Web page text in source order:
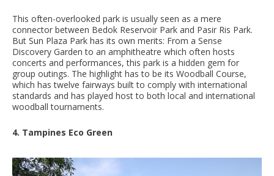
This often-overlooked park is usually seen as a mere
connector between Bedok Reservoir Park and Pasir Ris Park.
But Sun Plaza Park has its own merits: From a Sense
Discovery Garden to an amphitheatre which often hosts
concerts and performances, this park is a hidden gem for
group outings. The highlight has to be its Woodball Course,
which has twelve fairways built to comply with international
standards and has played host to both local and international
woodball tournaments.
4. Tampines Eco Green